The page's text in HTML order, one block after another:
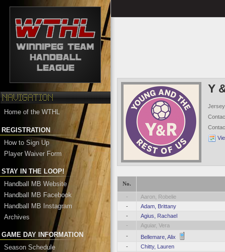
Home of the WTHL
REGISTRATION
How to Sign Up
Player Waiver Form
STAY IN THE LOOP!
Handball MB Website
Handball MB Facebook
Handball MB Instagram
Archives
GAME DAY INFORMATION
Season Schedule
Y
No.
-
Aaron, Robelie
-
Adam, Brittany
-
Agius, Rachael
-
Aguiar, Vera
-
Bellemare, Alix
-
Chitty, Lauren